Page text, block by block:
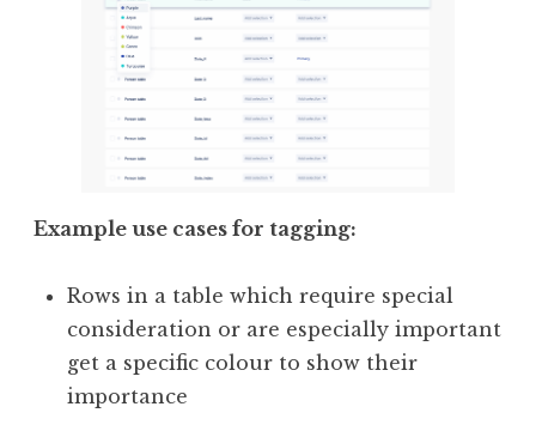
Example use cases for tagging:
Rows in a table which require special
consideration or are especially important
get a specific colour to show their
importance